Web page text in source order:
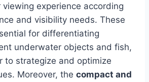
experience according
and visibility needs. These
for differentiating
underwater objects and fish,
to strategize and optimize
Moreover, the compact and